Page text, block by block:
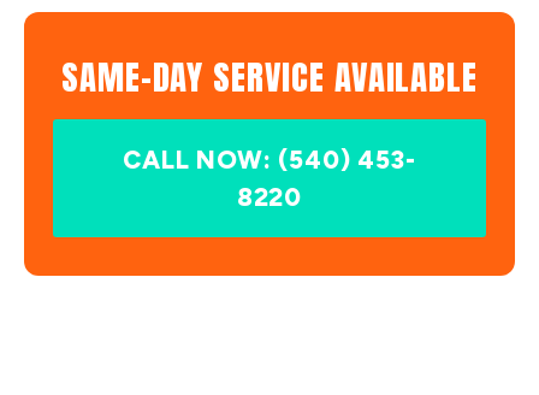
SAME-DAY SERVICE AVAILABLE
CALL NOW: (540) 453-
8220